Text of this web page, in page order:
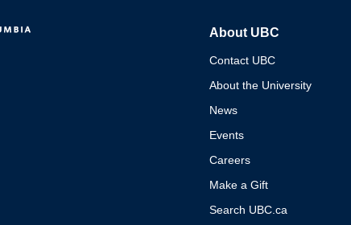
About UBC
Contact UBC
About the University
News
Events
Careers
Make a Gift
Search UBC.ca